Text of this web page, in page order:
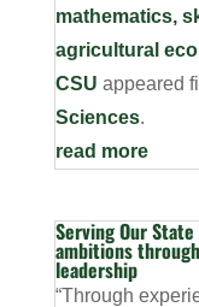
mathematics,
agricultural
CSU appeared
Sciences.
read more
Serving Our
ambitions
leadership
“Through